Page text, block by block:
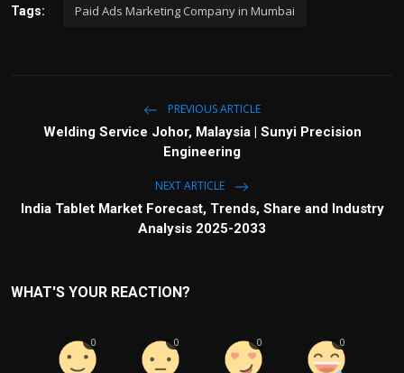
Tags: Paid Ads Marketing Company in Mumbai
PREVIOUS ARTICLE
Welding Service Johor, Malaysia | Sunyi Precision
Engineering
NEXT ARTICLE
India Tablet Market Forecast, Trends, Share and Industry
Analysis 2025-2033
WHAT'S YOUR REACTION?
0 0 0 0